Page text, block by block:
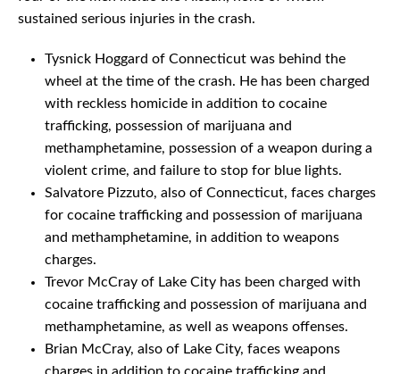
sustained serious injuries in the crash.
Tysnick Hoggard of Connecticut was behind the
wheel at the time of the crash. He has been charged
with reckless homicide in addition to cocaine
trafficking, possession of marijuana and
methamphetamine, possession of a weapon during a
violent crime, and failure to stop for blue lights.
Salvatore Pizzuto, also of Connecticut, faces charges
for cocaine trafficking and possession of marijuana
and methamphetamine, in addition to weapons
charges.
Trevor McCray of Lake City has been charged with
cocaine trafficking and possession of marijuana and
methamphetamine, as well as weapons offenses.
Brian McCray, also of Lake City, faces weapons